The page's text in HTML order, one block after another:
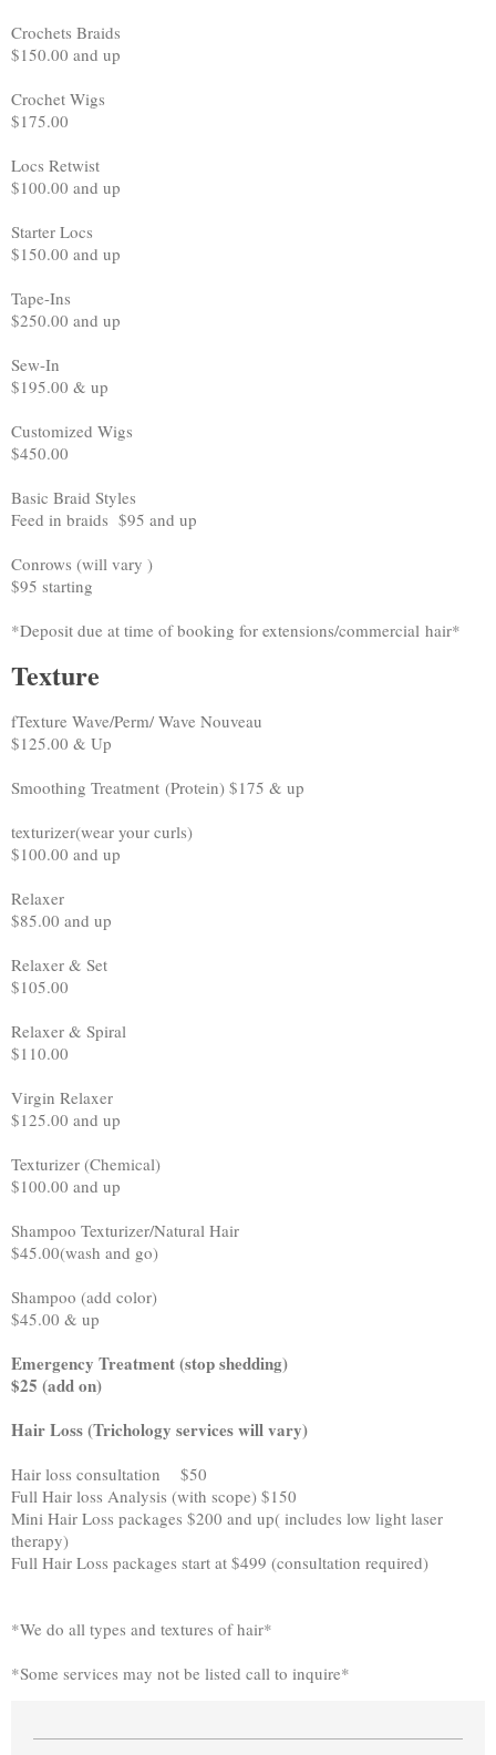
Crochets Braids
$150.00 and up
Crochet Wigs
$175.00
Locs Retwist
$100.00 and up
Starter Locs
$150.00 and up
Tape-Ins
$250.00 and up
Sew-In
$195.00 & up
Customized Wigs
$450.00
Basic Braid Styles
Feed in braids $95 and up
Conrows (will vary )
$95 starting
*Deposit due at time of booking for extensions/commercial hair*
Texture
fTexture Wave/Perm/ Wave Nouveau
$125.00 & Up
Smoothing Treatment (Protein) $175 & up
texturizer(wear your curls)
$100.00 and up
Relaxer
$85.00 and up
Relaxer & Set
$105.00
Relaxer & Spiral
$110.00
Virgin Relaxer
$125.00 and up
Texturizer (Chemical)
$100.00 and up
Shampoo Texturizer/Natural Hair
$45.00(wash and go)
Shampoo (add color)
$45.00 & up
Emergency Treatment (stop shedding)
$25 (add on)
Hair Loss (Trichology services will vary)
Hair loss consultation $50
Full Hair loss Analysis (with scope) $150
Mini Hair Loss packages $200 and up( includes low light laser
therapy)
Full Hair Loss packages start at $499 (consultation required)
*We do all types and textures of hair*
*Some services may not be listed call to inquire*